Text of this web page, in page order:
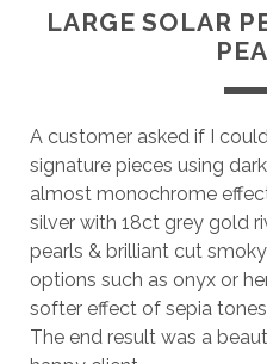
LARGE SOLAR
A customer asked if I
signature pieces using
almost monochrome
silver with 18ct grey gold
pearls & brilliant cut
options such as onyx or
softer effect of sepia
The end result was a